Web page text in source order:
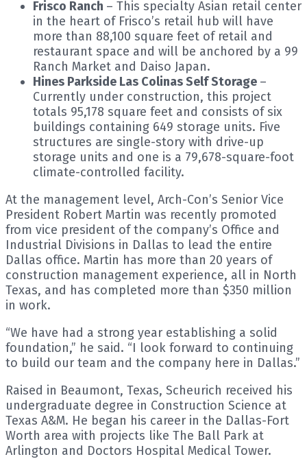
Frisco Ranch – This specialty Asian retail center
in the heart of Frisco’s retail hub will have
more than 88,100 square feet of retail and
restaurant space and will be anchored by a 99
Ranch Market and Daiso Japan.
Hines Parkside Las Colinas Self Storage –
Currently under construction, this project
totals 95,178 square feet and consists of six
buildings containing 649 storage units. Five
structures are single-story with drive-up
storage units and one is a 79,678-square-foot
climate-controlled facility.
At the management level, Arch-Con’s Senior Vice
President Robert Martin was recently promoted
from vice president of the company’s Office and
Industrial Divisions in Dallas to lead the entire
Dallas office. Martin has more than 20 years of
construction management experience, all in North
Texas, and has completed more than $350 million
in work.
“We have had a strong year establishing a solid
foundation,” he said. “I look forward to continuing
to build our team and the company here in Dallas.”
Raised in Beaumont, Texas, Scheurich received his
undergraduate degree in Construction Science at
Texas A&M. He began his career in the Dallas-Fort
Worth area with projects like The Ball Park at
Arlington and Doctors Hospital Medical Tower.